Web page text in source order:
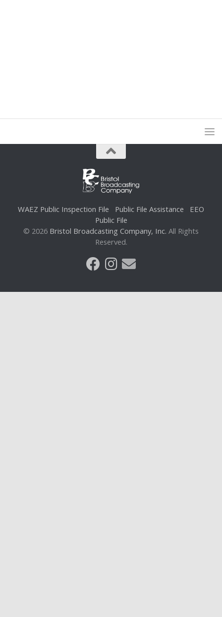
WAEZ Public Inspection File Public File Assistance
EEO
Public File
© 2026 Bristol Broadcasting Company, Inc. All Rights
Reserved.